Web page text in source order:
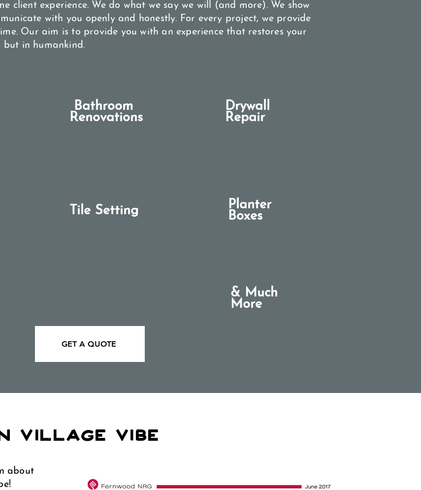
client experience. We do what we say we will (and more). We show
with you openly and honestly. For every project, we provide
Our aim is to provide you with an experience that restores your
in humankind.
Bathroom
Renovations​
Tile Setting
GET A QUOTE
Drywall
Repair
Planter
Boxes
& Much
More
village Vibe
about